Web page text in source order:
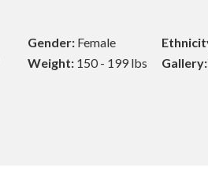
Gender: Female
Weight: 150 - 199 lbs Gallery: